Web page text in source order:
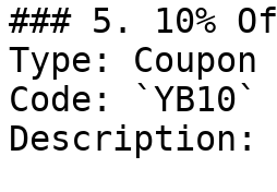
### 5. 10%
Type: Coupon
Code: `YB10`
Description: